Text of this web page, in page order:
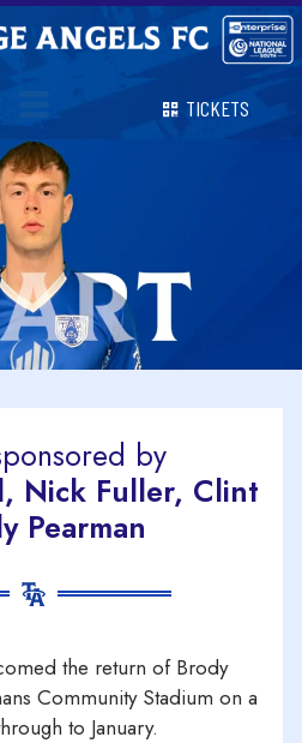
TICKETS
by
Nick Fuller, Clint
Pearman
the return of Brody
Community Stadium on a
to January.